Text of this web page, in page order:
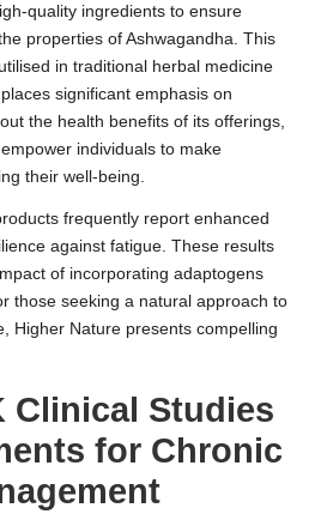
quality ingredients to ensure
properties of Ashwagandha. This
in traditional herbal medicine
significant emphasis on
the health benefits of its offerings,
individuals to make
their well-being.
frequently report enhanced
against fatigue. These results
of incorporating adaptogens
those seeking a natural approach to
Higher Nature presents compelling
Clinical Studies
for Chronic